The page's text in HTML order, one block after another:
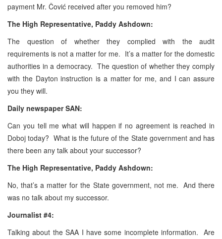
payment Mr. Čović received after you removed him?
The High Representative, Paddy Ashdown:
The question of whether they complied with the audit
requirements is not a matter for me. It’s a matter for the domestic
authorities in a democracy. The question of whether they comply
with the Dayton instruction is a matter for me, and I can assure
you they will.
Daily newspaper SAN:
Can you tell me what will happen if no agreement is reached in
Doboj today? What is the future of the State government and has
there been any talk about your successor?
The High Representative, Paddy Ashdown:
No, that’s a matter for the State government, not me. And there
was no talk about my successor.
Journalist #4:
Talking about the SAA I have some incomplete information. Are